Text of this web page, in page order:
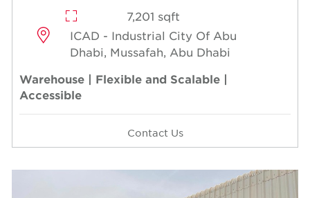
7,201 sqft
ICAD - Industrial City Of Abu
Dhabi, Mussafah, Abu Dhabi
Warehouse | Flexible and Scalable |
Accessible
Contact Us